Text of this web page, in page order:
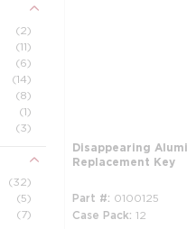
(2)
(11)
(6)
(14)
(8)
(1)
(3)
(32)
(5)
(7)
Disappearing
Replacement Key
Part # 0100125
Case Pack 12